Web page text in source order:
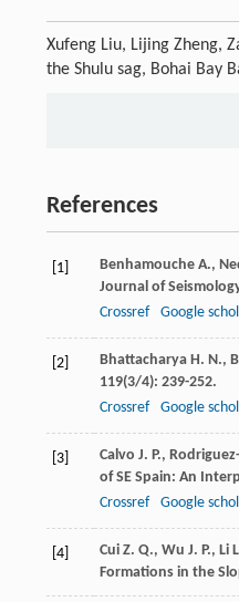
Xufeng Liu, Lijing Zheng,
the Shulu sag, Bohai Bay
References
[1] Benhamouche A.,
Journal of
Crossref
Google
[2] Bhattacharya H. N.,
119(3/4): 239-252.
Crossref
Google
[3] Calvo J. P.,
of SE Spain: An
Crossref
Google
[4] Cui Z. Q., Wu J. P., Li
Formations in the